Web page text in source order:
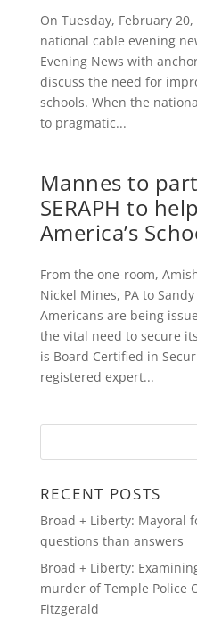
On Tuesday, February
national cable evening
Evening News with
discuss the need for
schools. When the
to pragmatic...
Mannes to
SERAPH to
America’s
From the one-room,
Nickel Mines, PA to
Americans are being
the vital need to secure
is Board Certified in
registered expert...
RECENT POSTS
Broad + Liberty: Mayoral
questions than answers
Broad + Liberty:
murder of Temple Police
Fitzgerald